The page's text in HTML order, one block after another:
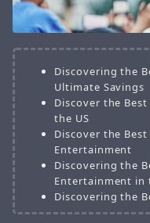
Discovering the
Ultimate Savings
Discover the
the US
Discover the
Entertainment
Discovering the
Entertainment in
Discovering the